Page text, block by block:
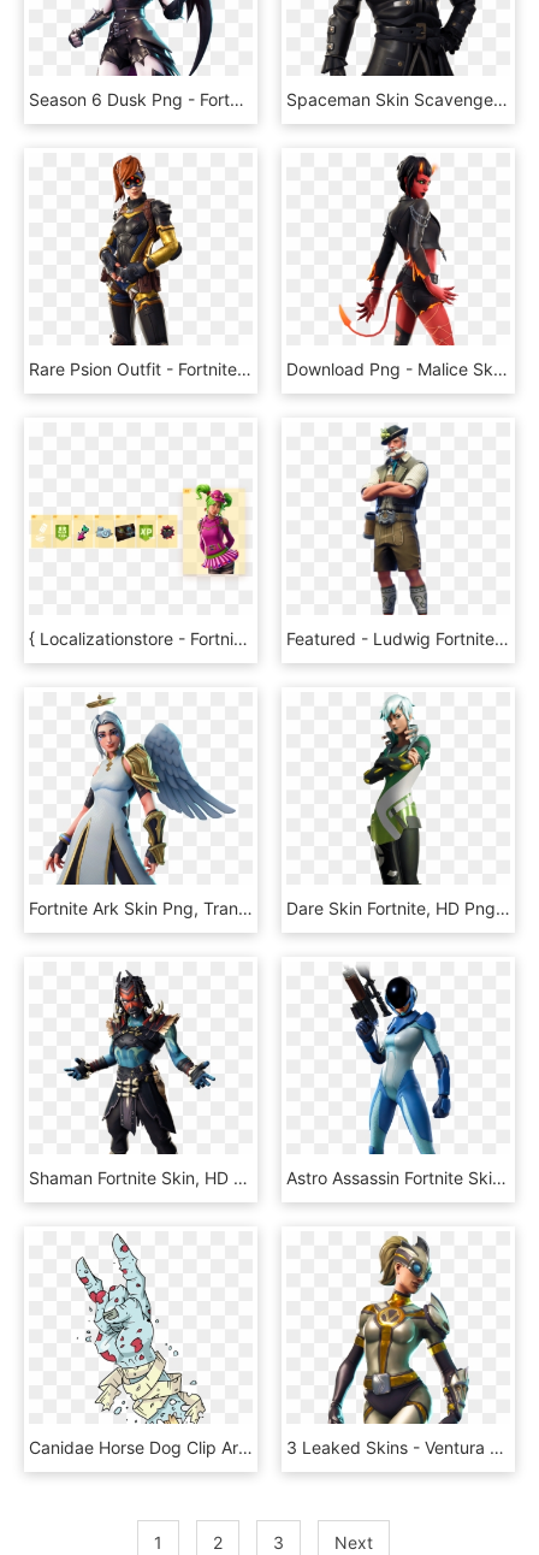
Season 6 Dusk Png - Fortnite Skins Season 6, Transparent Png Spaceman Skin Scavenger Skin - Fortnite, HD Png Download
Rare Psion Outfit - Fortnite Leaked Skins 8.10, HD Png Download Download Png - Malice Skin Fortnite, Transparent Png
{ Localizationstore - Fortnite Zoey Skin Png, Transparent Png Featured - Ludwig Fortnite Skin Png, Transparent Png
Fortnite Ark Skin Png, Transparent Png Dare Skin Fortnite, HD Png Download
Shaman Fortnite Skin, HD Png Download Astro Assassin Fortnite Skin, HD Png Download
Canidae Horse Dog Clip Art - Skins De Fortnite Para Dibujar Coloreadas, HD Png Download 3 Leaked Skins - Ventura Fortnite Skin, HD Png Download
1 2 3 Next